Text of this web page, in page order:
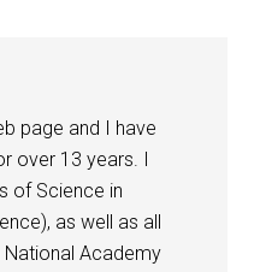
page and I have
over 13 years. I
of Science in
as well as all
Academy